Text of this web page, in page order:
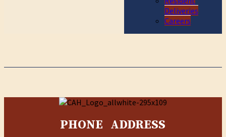
Deliveries
Careers
PHONE ADDRESS